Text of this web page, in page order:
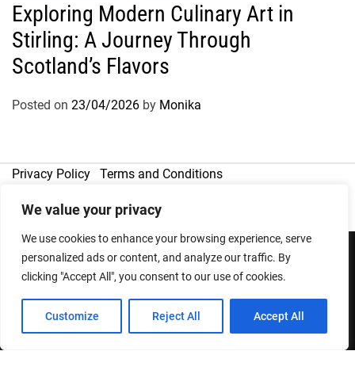
We value your privacy
We use cookies to enhance your browsing experience, serve
personalized ads or content, and analyze our traffic. By
clicking "Accept All", you consent to our use of cookies.
Customize Reject All Accept All
Exploring Modern Culinary Art in
Stirling: A Journey Through
Scotland’s Flavors
Posted on 23/04/2026 by Monika
Privacy Policy Terms and Conditions
Designed & Developed byThemeinWP Team